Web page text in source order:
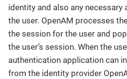
identity and also any
the user. OpenAM processes
the session for the user and
the user’s session. When the
authentication application can
from the identity provider